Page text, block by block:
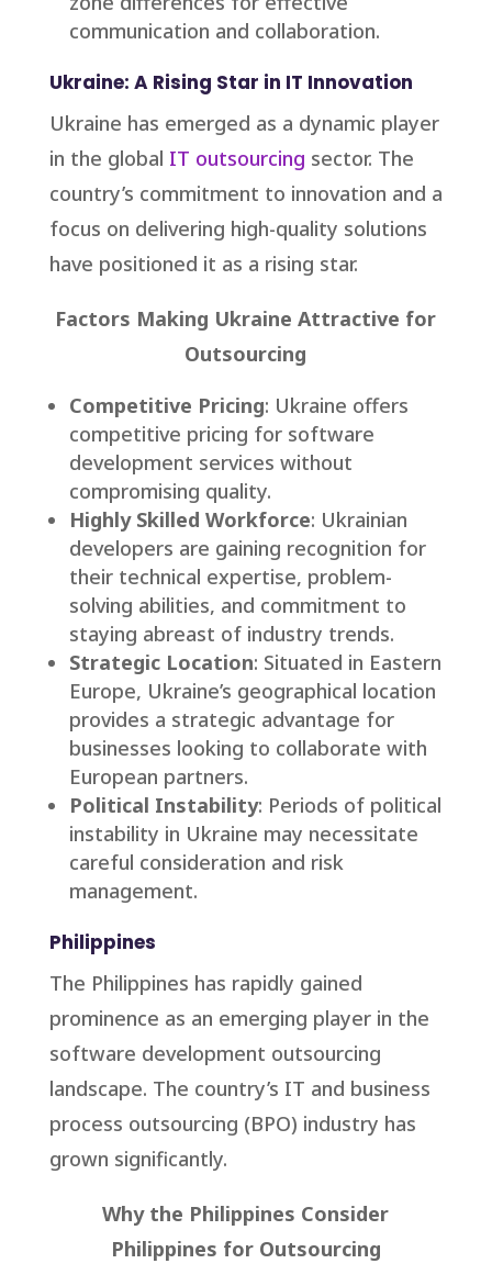
communication and collaboration.
Ukraine: A Rising Star in IT Innovation
Ukraine has emerged as a dynamic player
in the global IT outsourcing sector. The
country’s commitment to innovation and a
focus on delivering high-quality solutions
have positioned it as a rising star.
Factors Making Ukraine Attractive for
Outsourcing
Competitive Pricing: Ukraine offers
competitive pricing for software
development services without
compromising quality.
Highly Skilled Workforce: Ukrainian
developers are gaining recognition for
their technical expertise, problem-
solving abilities, and commitment to
staying abreast of industry trends.
Strategic Location: Situated in Eastern
Europe, Ukraine’s geographical location
provides a strategic advantage for
businesses looking to collaborate with
European partners.
Political Instability: Periods of political
instability in Ukraine may necessitate
careful consideration and risk
management.
Philippines
The Philippines has rapidly gained
prominence as an emerging player in the
software development outsourcing
landscape. The country’s IT and business
process outsourcing (BPO) industry has
grown significantly.
Why the Philippines Consider
Philippines for Outsourcing